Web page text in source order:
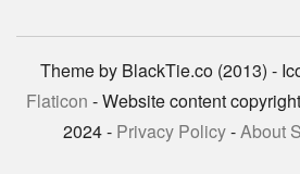
Theme by BlackTie.co (2013) -
Flaticon - Website content
2024 - Privacy Policy-About